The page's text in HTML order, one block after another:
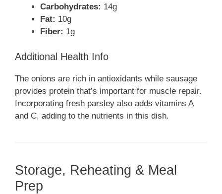
Carbohydrates: 14g
Fat: 10g
Fiber: 1g
Additional Health Info
The onions are rich in antioxidants while sausage
provides protein that’s important for muscle repair.
Incorporating fresh parsley also adds vitamins A
and C, adding to the nutrients in this dish.
Storage, Reheating & Meal
Prep